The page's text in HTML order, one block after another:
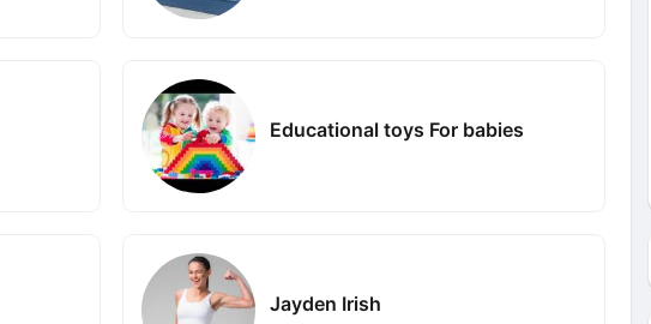
Educational toys For babies
Jayden Irish